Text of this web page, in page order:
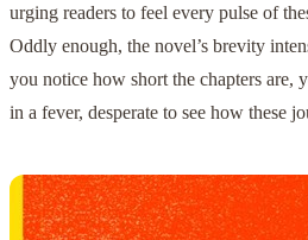
urging readers to feel every pulse of
Oddly enough, the novel’s brevity
you notice how short the chapters are,
in a fever, desperate to see how these